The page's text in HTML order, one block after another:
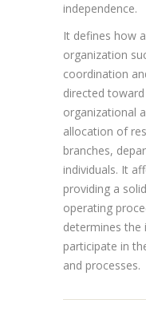
independence.
It defines how
organization
coordination
directed
organizational
allocation of
branches,
individuals. It
providing a
operating
determines the
participate in
and processes.